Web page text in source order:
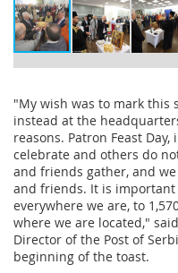
"My wish was to mark this
instead at the
reasons. Patron Feast Day,
celebrate and others do
and friends gather, and
and friends. It is
everywhere we are, to
where we are located,"
Director of the Post of
beginning of the toast.